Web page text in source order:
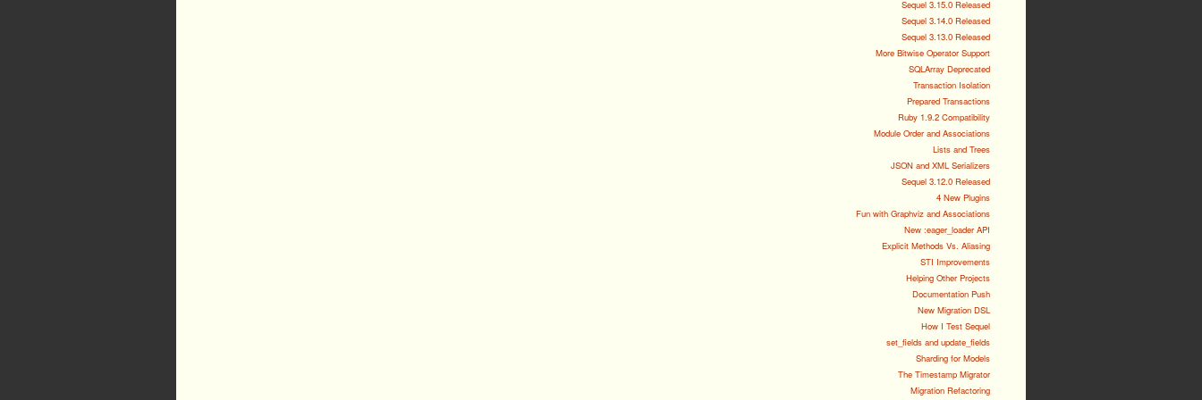
Sequel 3.15.0 Released
Sequel 3.14.0 Released
Sequel 3.13.0 Released
More Bitwise Operator Support
SQLArray Deprecated
Transaction Isolation
Prepared Transactions
Ruby 1.9.2 Compatibility
Module Order and Associations
Lists and Trees
JSON and XML Serializers
Sequel 3.12.0 Released
4 New Plugins
Fun with Graphviz and Associations
New :eager_loader API
Explicit Methods Vs. Aliasing
STI Improvements
Helping Other Projects
Documentation Push
New Migration DSL
How I Test Sequel
set_fields and update_fields
Sharding for Models
The Timestamp Migrator
Migration Refactoring